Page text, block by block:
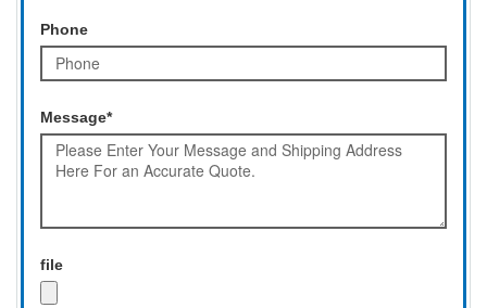
Phone
Message*
file